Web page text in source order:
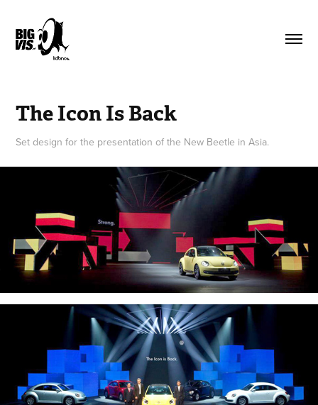
The Icon Is Back
Set design for the presentation of the New Beetle in Asia.